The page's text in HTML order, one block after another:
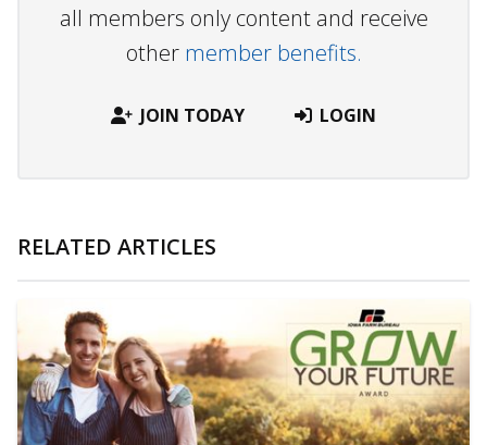
all members only content and receive
other member benefits.
JOIN TODAY LOGIN
RELATED ARTICLES